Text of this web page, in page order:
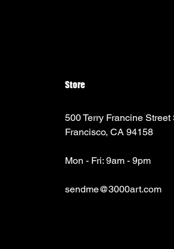
Store
500 Terry Francine Street
Francisco, CA 94158
Mon - Fri: 9am - 9pm
sendme@3000art.com